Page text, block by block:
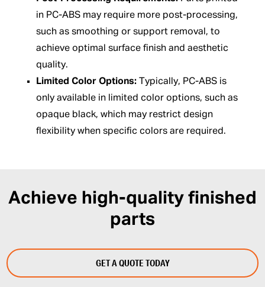
in PC-ABS may require more post-processing,
such as smoothing or support removal, to
achieve optimal surface finish and aesthetic
quality.
Limited Color Options:Typically, PC-ABS is
only available in limited color options, such as
opaque black, which may restrict design
flexibility when specific colors are required.
Achieve high-quality finished
parts
GET A QUOTE TODAY